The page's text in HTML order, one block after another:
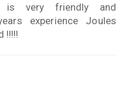
is very friendly and
experience Joules
!!!!!